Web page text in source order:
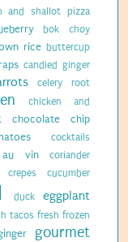
and shallot pizza
bok choy
rice buttercup
candied ginger
celery root
chicken and
chocolate chip
cocktails
vin coriander
crepes cucumber
duck
eggplant
tacos fresh frozen
gourmet